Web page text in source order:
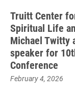
Truitt Center
Spiritual Life
Michael Twitty
speaker for
Conference
February 4, 2026